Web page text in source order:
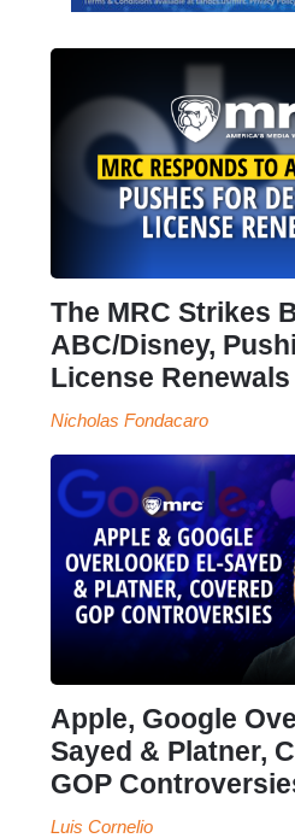
The MRC Strikes
ABC/Disney,
License Renewals
Nicholas Fondacaro
Apple, Google
Sayed & Platner,
GOP
Luis Cornelio